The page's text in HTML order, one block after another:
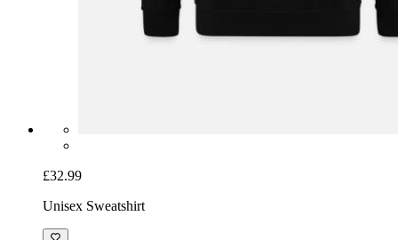
£32.99
Unisex Sweatshirt